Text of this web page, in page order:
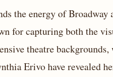
the energy of
for capturing both the
theatre
Erivo have revealed